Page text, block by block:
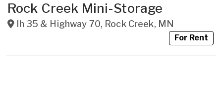
Rock Creek Mini-Storage
Ih 35 & Highway 70, Rock Creek, MN
For Rent